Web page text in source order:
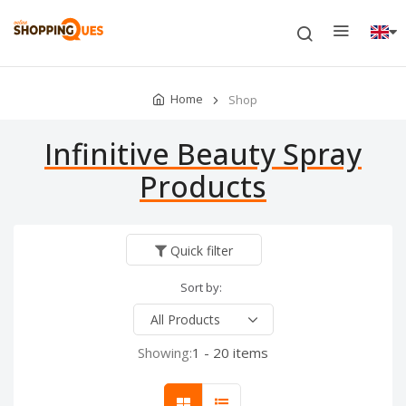
Home Shop
Infinitive Beauty Spray
Products
Quick filter
Sort by:
Showing:1 - 20 items